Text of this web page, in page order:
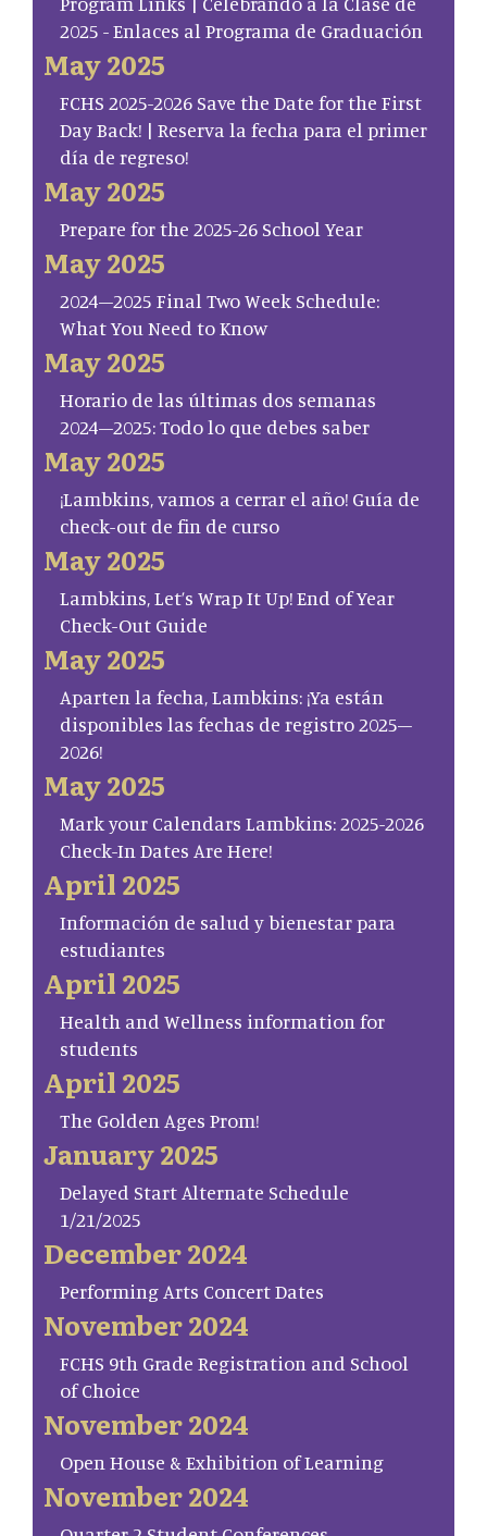
2025 - Enlaces al Programa de Graduación
May 2025
FCHS 2025-2026 Save the Date for the First
Day Back! | Reserva la fecha para el primer
día de regreso!
May 2025
Prepare for the 2025-26 School Year
May 2025
2024–2025 Final Two Week Schedule:
What You Need to Know
May 2025
Horario de las últimas dos semanas
2024–2025: Todo lo que debes saber
May 2025
¡Lambkins, vamos a cerrar el año! Guía de
check-out de fin de curso
May 2025
Lambkins, Let’s Wrap It Up! End of Year
Check-Out Guide
May 2025
Aparten la fecha, Lambkins: ¡Ya están
disponibles las fechas de registro 2025–
2026!
May 2025
Mark your Calendars Lambkins: 2025-2026
Check-In Dates Are Here!
April 2025
Información de salud y bienestar para
estudiantes
April 2025
Health and Wellness information for
students
April 2025
The Golden Ages Prom!
January 2025
Delayed Start Alternate Schedule
1/21/2025
December 2024
Performing Arts Concert Dates
November 2024
FCHS 9th Grade Registration and School
of Choice
November 2024
Open House & Exhibition of Learning
November 2024